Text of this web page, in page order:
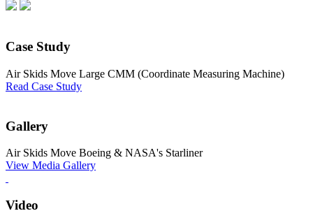
Case Study
Air Skids Move Large CMM (Coordinate Measuring Machine)
Read Case Study
Gallery
Air Skids Move Boeing & NASA's Starliner
View Media Gallery
Video